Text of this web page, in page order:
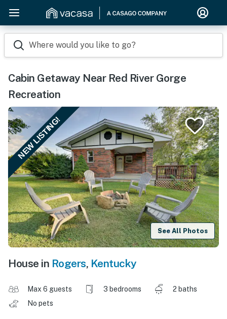
Where would you like to go?
Cabin Getaway Near Red River Gorge
Recreation
NEW LISTING!
See All Photos
House in Rogers, Kentucky
Max 6 guests 3 bedrooms
2 baths
No pets